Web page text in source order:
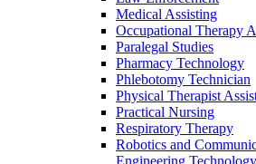
Medical Assisting
Occupational Therapy
Paralegal Studies
Pharmacy Technology
Phlebotomy Technician
Physical Therapist
Practical Nursing
Respiratory Therapy
Robotics and
Engineering Technology